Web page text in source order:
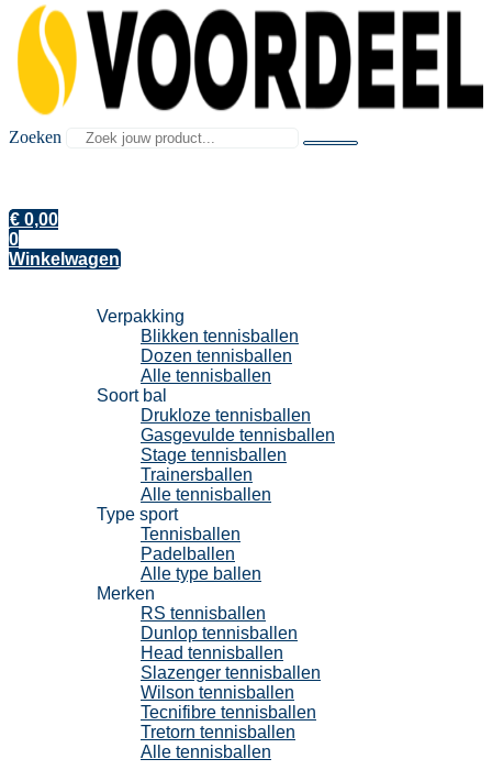
Zoeken
€ 0,00
0
Winkelwagen
Verpakking
Blikken tennisballen
Dozen tennisballen
Alle tennisballen
Soort bal
Drukloze tennisballen
Gasgevulde tennisballen
Stage tennisballen
Trainersballen
Alle tennisballen
Type sport
Tennisballen
Padelballen
Alle type ballen
Merken
RS tennisballen
Dunlop tennisballen
Head tennisballen
Slazenger tennisballen
Wilson tennisballen
Tecnifibre tennisballen
Tretorn tennisballen
Alle tennisballen